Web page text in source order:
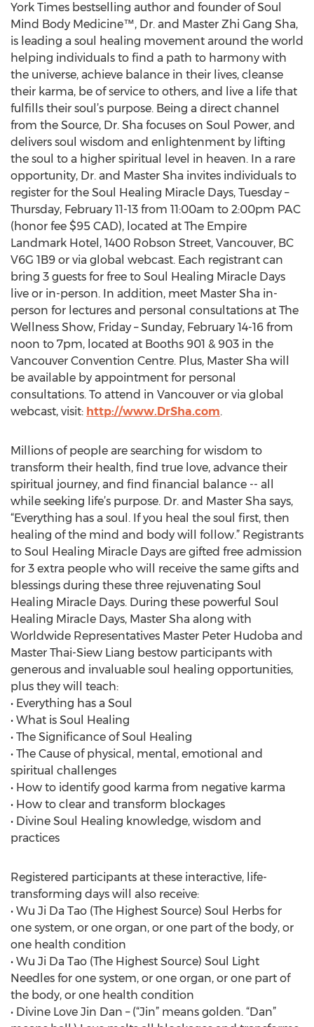
York Times bestselling author and founder of Soul
Mind Body Medicine™, Dr. and Master Zhi Gang Sha,
is leading a soul healing movement around the world
helping individuals to find a path to harmony with
the universe, achieve balance in their lives, cleanse
their karma, be of service to others, and live a life that
fulfills their soul’s purpose. Being a direct channel
from the Source, Dr. Sha focuses on Soul Power, and
delivers soul wisdom and enlightenment by lifting
the soul to a higher spiritual level in heaven. In a rare
opportunity, Dr. and Master Sha invites individuals to
register for the Soul Healing Miracle Days, Tuesday –
Thursday, February 11-13 from 11:00am to 2:00pm PAC
(honor fee $95 CAD), located at The Empire
Landmark Hotel, 1400 Robson Street, Vancouver, BC
V6G 1B9 or via global webcast. Each registrant can
bring 3 guests for free to Soul Healing Miracle Days
live or in-person. In addition, meet Master Sha in-
person for lectures and personal consultations at The
Wellness Show, Friday – Sunday, February 14-16 from
noon to 7pm, located at Booths 901 & 903 in the
Vancouver Convention Centre. Plus, Master Sha will
be available by appointment for personal
consultations. To attend in Vancouver or via global
webcast, visit: http://www.DrSha.com.
Millions of people are searching for wisdom to
transform their health, find true love, advance their
spiritual journey, and find financial balance -- all
while seeking life’s purpose. Dr. and Master Sha says,
“Everything has a soul. If you heal the soul first, then
healing of the mind and body will follow.” Registrants
to Soul Healing Miracle Days are gifted free admission
for 3 extra people who will receive the same gifts and
blessings during these three rejuvenating Soul
Healing Miracle Days. During these powerful Soul
Healing Miracle Days, Master Sha along with
Worldwide Representatives Master Peter Hudoba and
Master Thai-Siew Liang bestow participants with
generous and invaluable soul healing opportunities,
plus they will teach:
• Everything has a Soul
• What is Soul Healing
• The Significance of Soul Healing
• The Cause of physical, mental, emotional and
spiritual challenges
• How to identify good karma from negative karma
• How to clear and transform blockages
• Divine Soul Healing knowledge, wisdom and
practices
Registered participants at these interactive, life-
transforming days will also receive:
• Wu Ji Da Tao (The Highest Source) Soul Herbs for
one system, or one organ, or one part of the body, or
one health condition
• Wu Ji Da Tao (The Highest Source) Soul Light
Needles for one system, or one organ, or one part of
the body, or one health condition
• Divine Love Jin Dan – (“Jin” means golden. “Dan”